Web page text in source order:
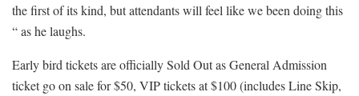
the first of its kind, but attendants will feel like we been doing this
“ as he laughs.
Early bird tickets are officially Sold Out as General Admission
ticket go on sale for $50, VIP tickets at $100 (includes Line Skip,